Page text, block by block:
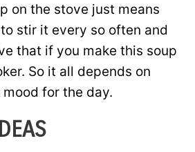
on the stove just means
stir it every so often and
that if you make this soup
So it all depends on
for the day.